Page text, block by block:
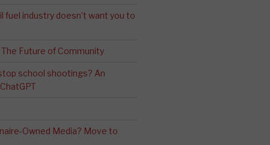
fuel industry doesn’t want you to
Future of Community
school shootings? An
Owned Media? Move to